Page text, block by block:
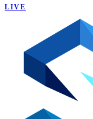
LIVE